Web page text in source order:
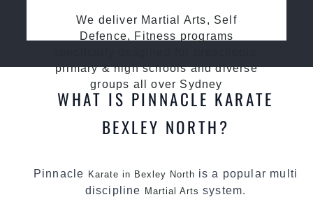
We deliver Martial Arts, Self
Defence, Fitness programs
primary & high schools and diverse
groups all over Sydney
WHAT IS PINNACLE KARATE
BEXLEY NORTH?
Pinnacle Karate in Bexley North is a popular multi
discipline Martial Arts system.